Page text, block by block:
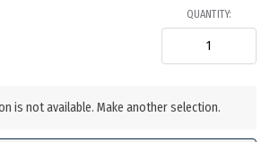
QUANTITY:
is not available. Make another selection.